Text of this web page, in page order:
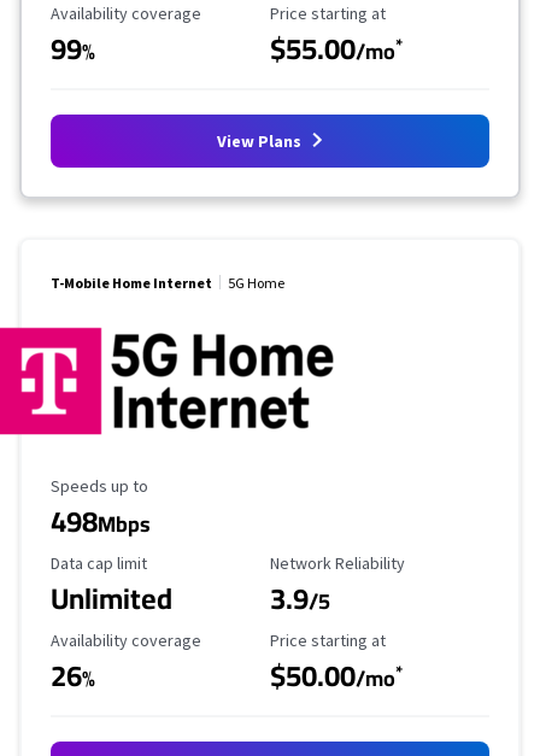
Availability Coverage
Availability coverage
99%
Starting Price
Price starting at
$55.00/mo*
View Plans
T-Mobile Home Internet 5G Home
Maximum Speed
Speeds up to
498Mbps
Data Cap Limit
Data cap limit
Unlimited
Reliability Rating
Network Reliability
3.9/5
Availability Coverage
Availability coverage
26%
Starting Price
Price starting at
$50.00/mo*